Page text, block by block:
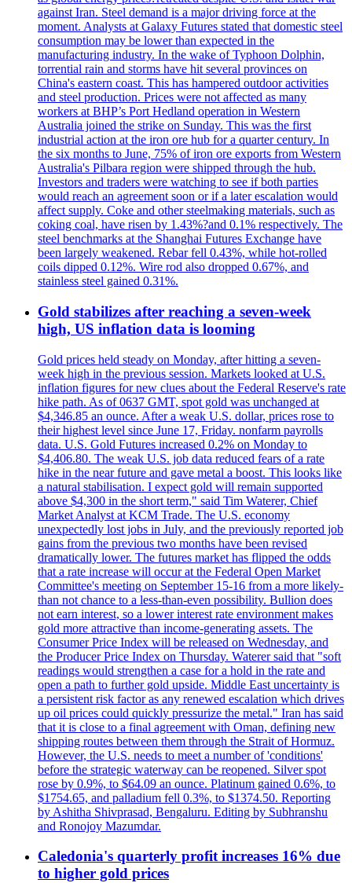
against Iran. Steel demand is a major driving force at the
moment. Analysts at Galaxy Futures stated that domestic steel
consumption may be lower than expected in the
manufacturing industry. In the wake of Typhoon Dolphin,
torrential rain and storms have hit several provinces on
China's eastern coast. This has hampered outdoor activities
and steel production. Prices were not affected as many
workers at BHP’s Port Hedland operation in Western
Australia joined the strike on Sunday. This was the first
industrial action at the iron ore hub for a quarter century. In
the six months to June, 75% of iron ore exports from Western
Australia's Pilbara region were shipped through the hub.
Investors and traders were watching to see if both parties
would reach an agreement soon or if a later escalation would
affect supply. Coke and other steelmaking materials, such as
coking coal, have risen by 1.43%?and 0.1% respectively. The
steel benchmarks at the Shanghai Futures Exchange have
been largely weakened. Rebar fell 0.43%, while hot-rolled
coils dipped 0.12%. Wire rod also dropped 0.67%, and
stainless steel gained 0.31%.
Gold stabilizes after reaching a seven-week
high, US inflation data is looming
Gold prices held steady on Monday, after hitting a seven-
week high in the previous session. Markets looked at U.S.
inflation figures for new clues about the Federal Reserve's rate
hike path. As of 0637 GMT, spot gold was unchanged at
$4,346.85 an ounce. After a weak U.S. dollar, prices rose to
their highest level since June 17, Friday. nonfarm payrolls
data. U.S. Gold Futures increased 0.2% on Monday to
$4,406.80. The weak U.S. job data reduced fears of a rate
hike in the near future and gave metal a boost. This looks like
a natural stabilisation. I expect gold will remain supported
above $4,300 in the short term," said Tim Waterer, Chief
Market Analyst at KCM Trade. The U.S. economy
unexpectedly lost jobs in July, and the previously reported job
gains from the previous two months have been revised
dramatically lower. The futures market has flipped the odds
that a rate increase will occur at the Federal Open Market
Committee's meeting on September 15-16 from a more likely-
than not chance to a less-than-even possibility. Bullion does
not earn interest, so a lower interest rate environment makes
gold more attractive than income-generating assets. The
Consumer Price Index will be released on Wednesday, and
the Producer Price Index on Thursday. Waterer said that "soft
readings would strengthen a case for a hold in the rate and
open a path to further gold upside. Middle East uncertainty is
a persistent risk factor as any renewed escalation which drives
up oil prices could quickly pressurize the metal." Iran has said
that it is close to a final agreement with Oman, defining new
shipping routes between them through the Strait of Hormuz.
However, the U.S. needs to meet a number of 'conditions'
before the strategic waterway can be reopened. Silver spot
rose by 0.9%, to $64.09 an ounce. Platinum gained 0.6%, to
$1754.65, and palladium fell 0.3%, to $1374.50. Reporting
by Ashitha Shivprasad, Bengaluru. Editing by Subhranshu
and Ronojoy Mazumdar.
Caledonia's quarterly profit increases 16% due
to higher gold prices